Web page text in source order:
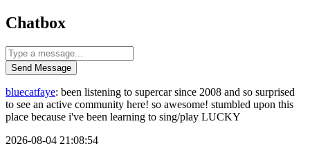
Chatbox
Send Message
bluecatfaye: been listening to supercar since 2008 and so surprised
to see an active community here! so awesome! stumbled upon this
place because i've been learning to sing/play LUCKY
2026-08-04 21:08:54